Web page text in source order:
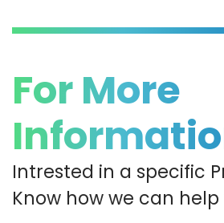
For More
Intrested in a specific
Know how we can help